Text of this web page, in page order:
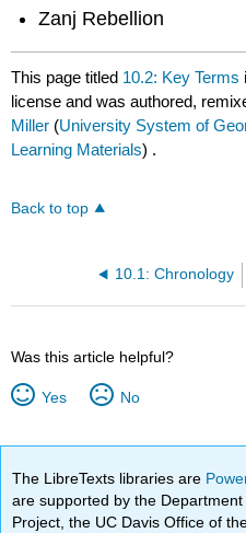
Zanj Rebellion
This page titled 10.2: Key Terms
license and was authored,
Miller (University System of
Learning Materials) .
Back to top
10.1: Chronology
Was this article helpful?
Yes No
The LibreTexts libraries are
are supported by the
Project, the UC Davis Office of